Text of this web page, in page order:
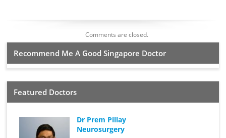
Comments are closed.
Recommend Me A Good Singapore Doctor
Featured Doctors
Dr Prem Pillay
Neurosurgery